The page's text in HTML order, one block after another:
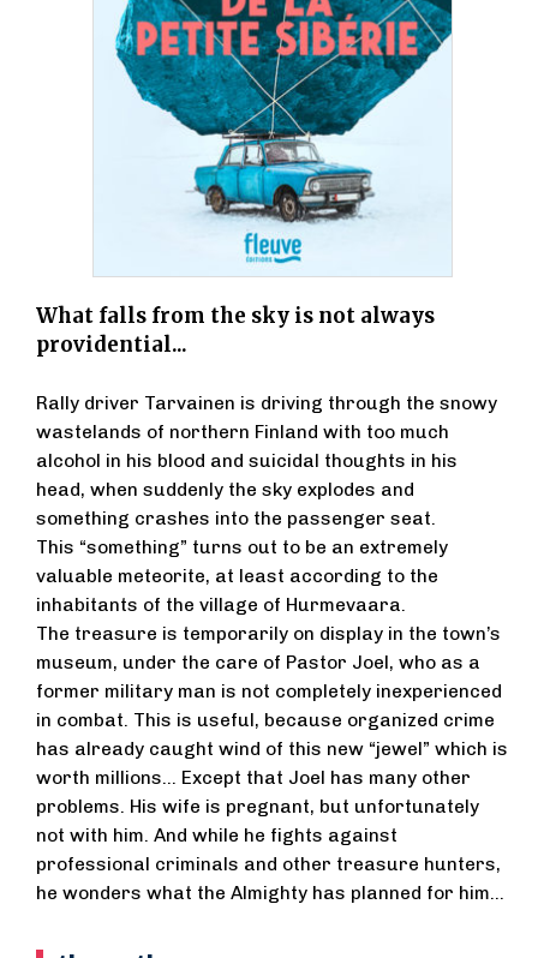
What falls from the sky is not always
providential...
Rally driver Tarvainen is driving through the snowy
wastelands of northern Finland with too much
alcohol in his blood and suicidal thoughts in his
head, when suddenly the sky explodes and
something crashes into the passenger seat.
This “something” turns out to be an extremely
valuable meteorite, at least according to the
inhabitants of the village of Hurmevaara.
The treasure is temporarily on display in the town’s
museum, under the care of Pastor Joel, who as a
former military man is not completely inexperienced
in combat. This is useful, because organized crime
has already caught wind of this new “jewel” which is
worth millions... Except that Joel has many other
problems. His wife is pregnant, but unfortunately
not with him. And while he fights against
professional criminals and other treasure hunters,
he wonders what the Almighty has planned for him...